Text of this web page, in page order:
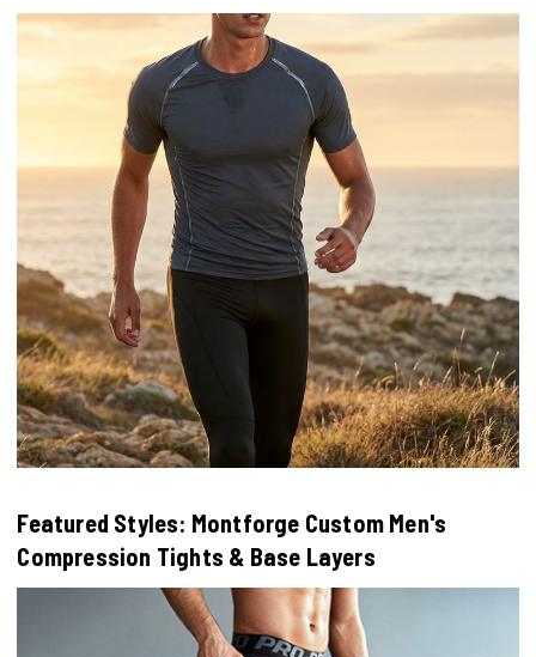
Featured Styles: Montforge Custom Men's
Compression Tights & Base Layers